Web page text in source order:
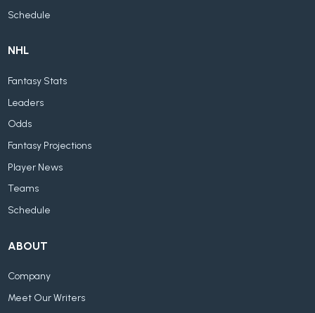
Schedule
NHL
Fantasy Stats
Leaders
Odds
Fantasy Projections
Player News
Teams
Schedule
ABOUT
Company
Meet Our Writers